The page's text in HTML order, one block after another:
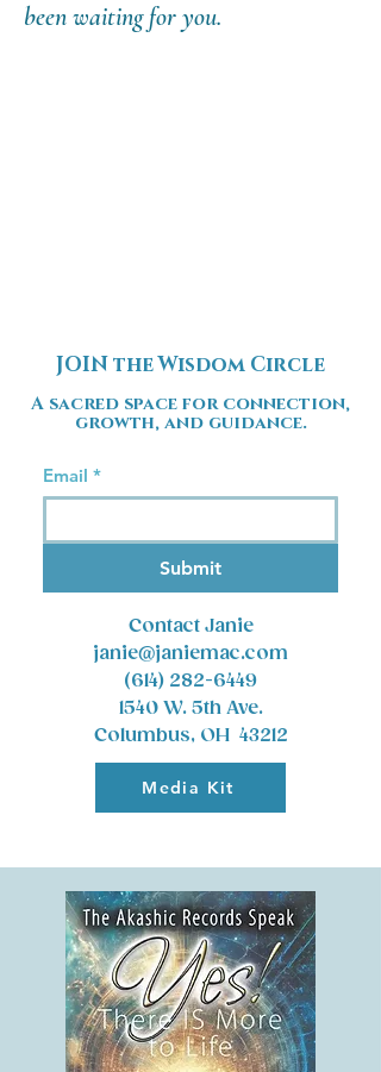
been waiting for you.
JOIN the Wisdom Circle
A sacred space for connection,
growth, and guidance.
Email *
Submit
Contact Janie
janie@janiemac.com
(614) 282-6449
1540 W. 5th Ave.
Columbus, OH 43212
Media Kit